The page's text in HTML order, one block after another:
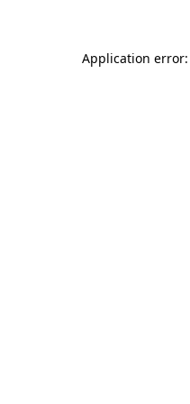
Application